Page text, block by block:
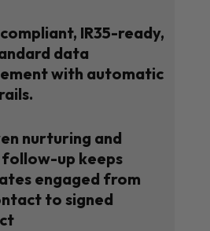
IR35-ready,
data
with automatic
nurturing and
follow-up keeps
engaged from
to signed